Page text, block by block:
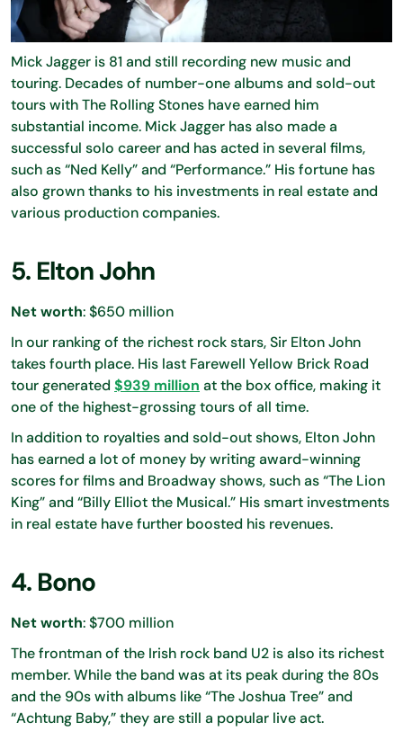
Mick Jagger is 81 and still recording new music and
touring. Decades of number-one albums and sold-out
tours with The Rolling Stones have earned him
substantial income. Mick Jagger has also made a
successful solo career and has acted in several films,
such as “Ned Kelly” and “Performance.” His fortune has
also grown thanks to his investments in real estate and
various production companies.
5. Elton John
Net worth: $650 million
In our ranking of the richest rock stars, Sir Elton John
takes fourth place. His last Farewell Yellow Brick Road
tour generated $939 million at the box office, making it
one of the highest-grossing tours of all time.
In addition to royalties and sold-out shows, Elton John
has earned a lot of money by writing award-winning
scores for films and Broadway shows, such as “The Lion
King” and “Billy Elliot the Musical.” His smart investments
in real estate have further boosted his revenues.
4. Bono
Net worth: $700 million
The frontman of the Irish rock band U2 is also its richest
member. While the band was at its peak during the 80s
and the 90s with albums like “The Joshua Tree” and
“Achtung Baby,” they are still a popular live act.